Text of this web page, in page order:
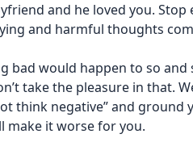
and he loved you.
and harmful thoughts
bad would happen to so and
take the pleasure in that.
think negative” and ground
make it worse for you.